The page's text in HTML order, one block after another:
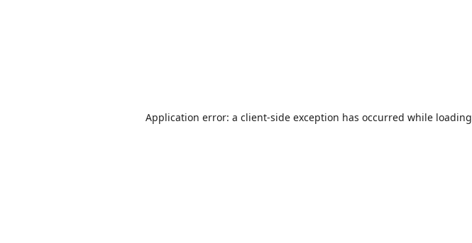
Application error: a client-side exception has occurred while loading